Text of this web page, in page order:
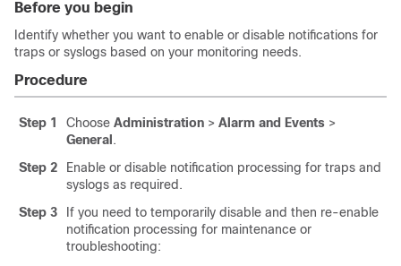
Before you begin
Identify whether you want to enable or disable notifications for
traps or syslogs based on your monitoring needs.
Procedure
Step 1 Choose Administration > Alarm and Events >
General .
Step 2
Enable or disable notification processing for traps and
syslogs as required.
Step 3
If you need to temporarily disable and then re-enable
notification processing for maintenance or
troubleshooting: